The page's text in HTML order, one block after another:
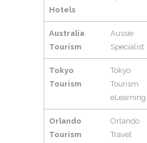
Hotels
Australia
Tourism
Aussie
Specialist
Tokyo
Tourism
Tokyo
Tourism
eLearning
Orlando
Tourism
Orlando
Travel